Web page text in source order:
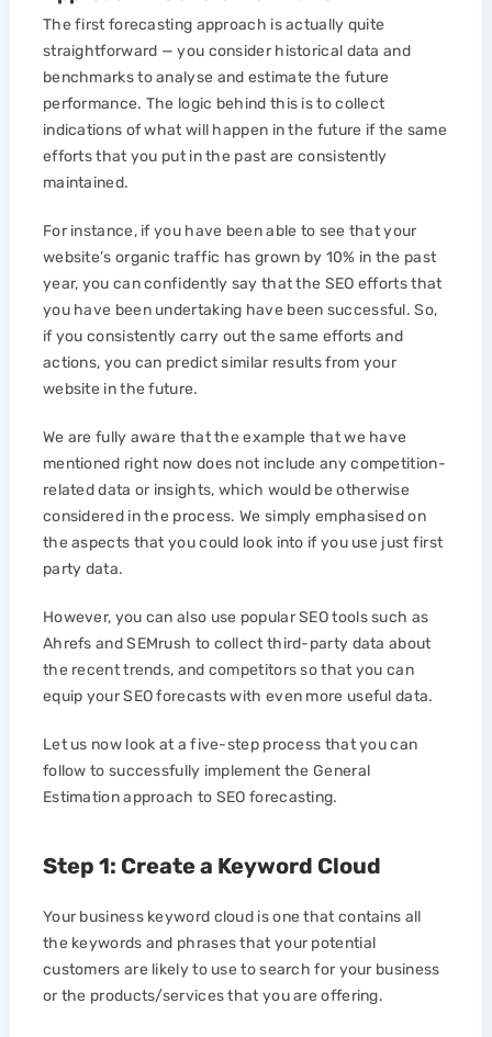
The first forecasting approach is actually quite
straightforward — you consider historical data and
benchmarks to analyse and estimate the future
performance. The logic behind this is to collect
indications of what will happen in the future if the same
efforts that you put in the past are consistently
maintained.
For instance, if you have been able to see that your
website’s organic traffic has grown by 10% in the past
year, you can confidently say that the SEO efforts that
you have been undertaking have been successful. So,
if you consistently carry out the same efforts and
actions, you can predict similar results from your
website in the future.
We are fully aware that the example that we have
mentioned right now does not include any competition-
related data or insights, which would be otherwise
considered in the process. We simply emphasised on
the aspects that you could look into if you use just first
party data.
However, you can also use popular SEO tools such as
Ahrefs and SEMrush to collect third-party data about
the recent trends, and competitors so that you can
equip your SEO forecasts with even more useful data.
Let us now look at a five-step process that you can
follow to successfully implement the General
Estimation approach to SEO forecasting.
Step 1: Create a Keyword Cloud
Your business keyword cloud is one that contains all
the keywords and phrases that your potential
customers are likely to use to search for your business
or the products/services that you are offering.